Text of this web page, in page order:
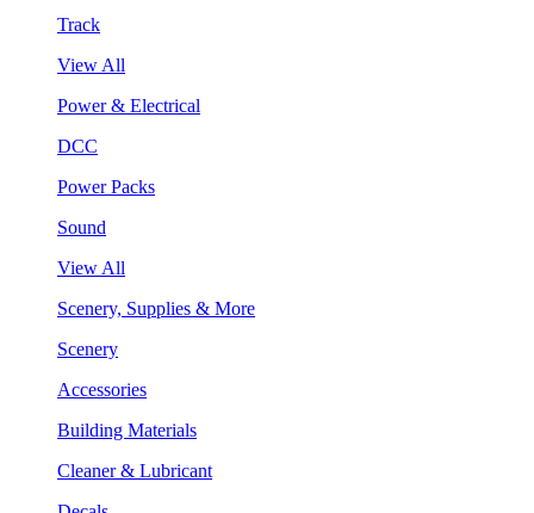
Track
View All
Power & Electrical
DCC
Power Packs
Sound
View All
Scenery, Supplies & More
Scenery
Accessories
Building Materials
Cleaner & Lubricant